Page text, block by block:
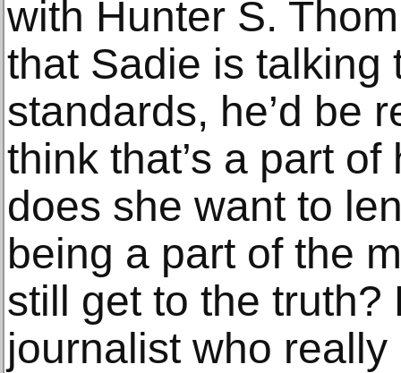
with Hunter S.
that Sadie is talking
standards, he’d be
think that’s a part
does she want to
being a part of the
still get to the truth?
journalist who